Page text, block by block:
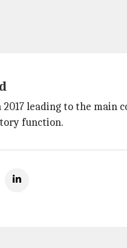
leading to the main
function.